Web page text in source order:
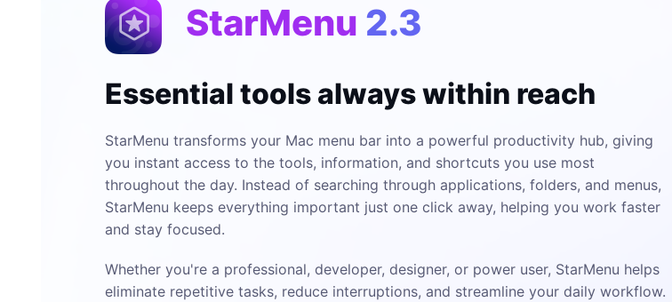
StarMenu 2.3
Essential tools always within reach
StarMenu transforms your Mac menu bar into a powerful productivity hub, giving
you instant access to the tools, information, and shortcuts you use most
throughout the day. Instead of searching through applications, folders, and menus,
StarMenu keeps everything important just one click away, helping you work faster
and stay focused.
Whether you're a professional, developer, designer, or power user, StarMenu helps
eliminate repetitive tasks, reduce interruptions, and streamline your daily workflow.